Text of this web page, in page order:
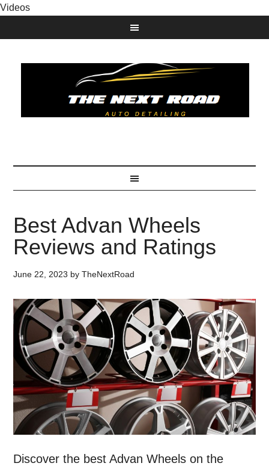
Videos
Best Advan Wheels
Reviews and Ratings
June 22, 2023 byTheNextRoad
Discover the best Advan Wheels on the